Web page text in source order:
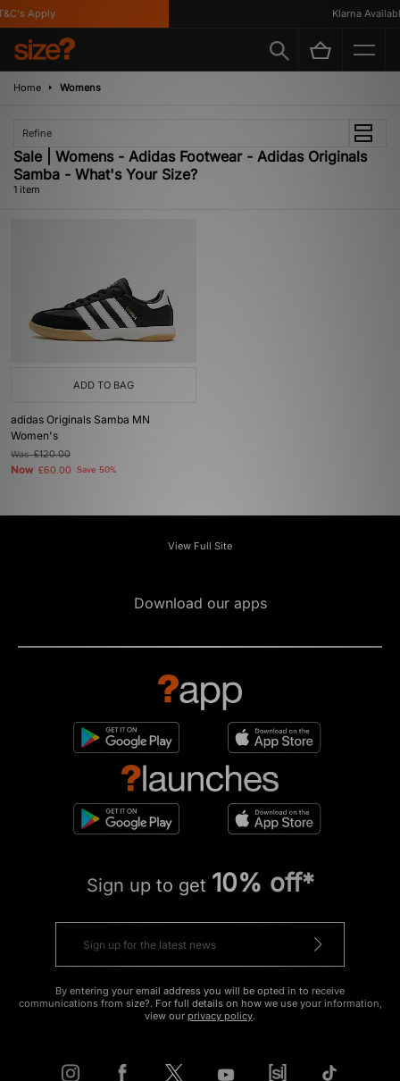
Apply Klarna Available
Home Womens
Refine
Sale | Womens - Adidas Footwear - Adidas Originals
Samba - What's Your Size?
1 item
ADD TO BAG
adidas Originals Samba MN
Women's
Was£120.00
Now £60.00 Save 50%
View Full Site
Download our apps
Sign up to get 10% off*
By entering your email address you will be opted in to receive
communications from size?. For full details on how we use your information,
view our privacy policy.